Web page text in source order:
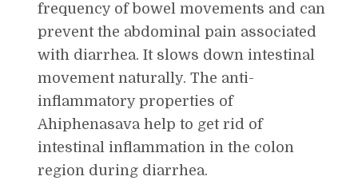
frequency of bowel movements and can
prevent the abdominal pain associated
with diarrhea. It slows down intestinal
movement naturally. The anti-
inflammatory properties of
Ahiphenasava help to get rid of
intestinal inflammation in the colon
region during diarrhea.